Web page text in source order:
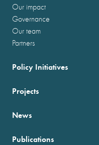
Our impact
Governance
Our team
Partners
Policy Initiatives
Projects
News
Publications